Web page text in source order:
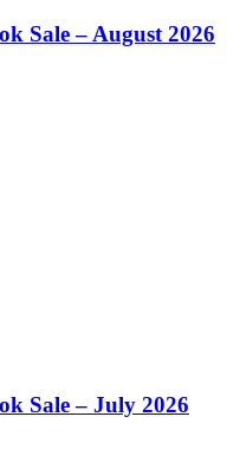
Sale – August 2026
Sale – July 2026